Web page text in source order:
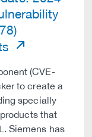
(CVE-
to create a
specially
that
Siemens has